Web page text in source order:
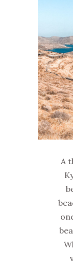
A